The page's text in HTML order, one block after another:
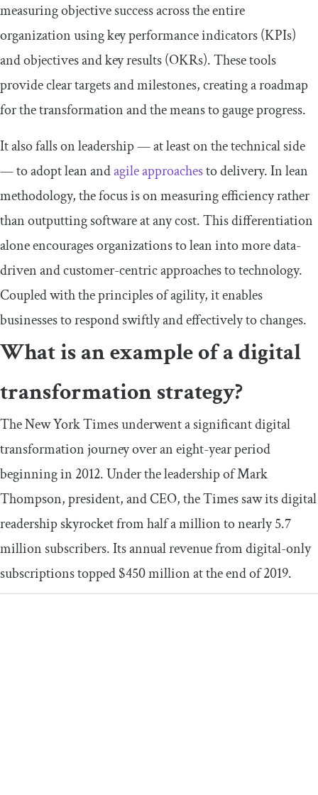
measuring objective success across the entire
organization using key performance indicators (KPIs)
and objectives and key results (OKRs). These tools
provide clear targets and milestones, creating a roadmap
for the transformation and the means to gauge progress.
It also falls on leadership — at least on the technical side
— to adopt lean andagile approachesto delivery. In lean
methodology, the focus is on measuring efficiency rather
than outputting software at any cost. This differentiation
alone encourages organizations to lean into more data-
driven and customer-centric approaches to technology.
Coupled with the principles of agility, it enables
businesses to respond swiftly and effectively to changes.
What is an example of a digital
transformation strategy?
The New York Times underwent a significant digital
transformation journey over an eight-year period
beginning in 2012. Under the leadership of Mark
Thompson, president, and CEO, the Times saw its digital
readership skyrocket from half a million to nearly 5.7
million subscribers. Its annual revenue from digital-only
subscriptions topped $450 million at the end of 2019.